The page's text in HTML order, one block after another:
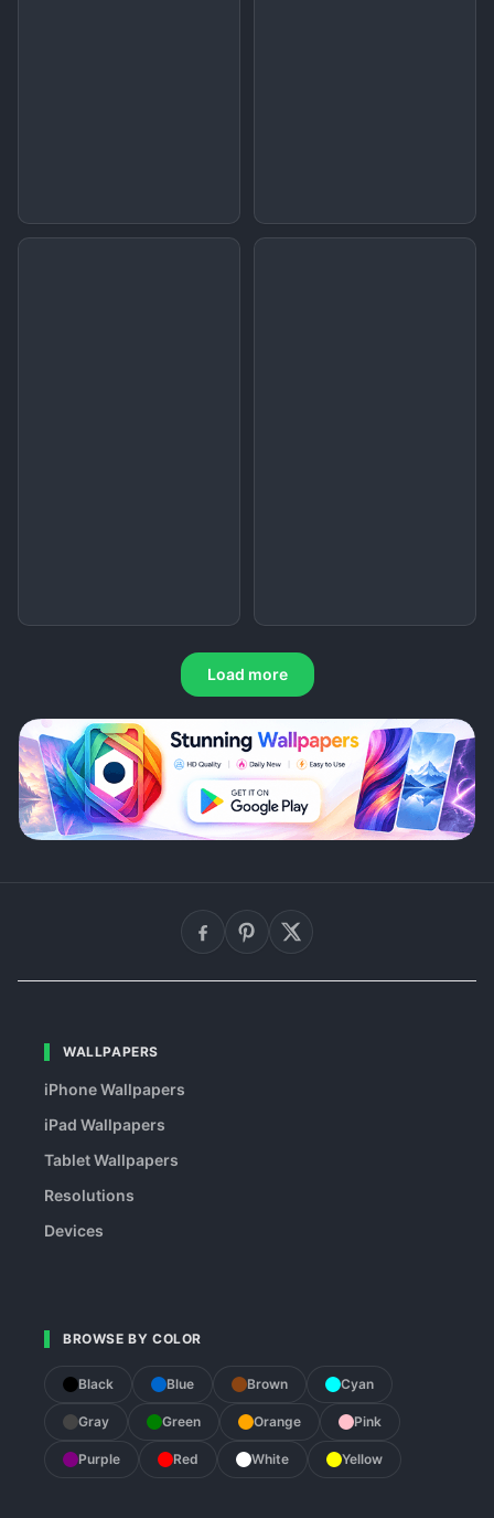
Load more
WALLPAPERS
iPhone Wallpapers
iPad Wallpapers
Tablet Wallpapers
Resolutions
Devices
BROWSE BY COLOR
Black Blue Brown Cyan
Gray Green Orange Pink
Purple Red White Yellow